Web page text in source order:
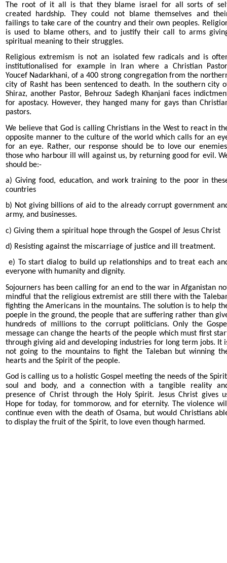
The root of it all is that they blame israel for all sorts of
created hardship. They could not blame themselves and
failings to take care of the country and their own peoples.
is used to blame others, and to justify their call to arms
spiritual meaning to their struggles.
Religious extremism is not an isolated few radicals and is
institutionalised for example in Iran where a Christian
Youcef Nadarkhani, of a 400 strong congregation from the
city of Rasht has been sentenced to death. In the southern city
Shiraz, another Pastor, Behrouz Sadegh Khanjani faces
for apostacy. However, they hanged many for gays than
pastors.
We believe that God is calling Christians in the West to react in
opposite manner to the culture of the world which calls for an
for an eye. Rather, our response should be to love our
those who harbour ill will against us, by returning good for evil.
should be:-
a) Giving food, education, and work training to the poor in
countries
b) Not giving billions of aid to the already corrupt government
army, and businesses.
c) Giving them a spiritual hope through the Gospel of Jesus Christ
d) Resisting against the miscarriage of justice and ill treatment.
e) To start dialog to build up relationships and to treat each
everyone with humanity and dignity.
Sojourners has been calling for an end to the war in Afganistan
mindful that the religious extremist are still there with the
fighting the Americans in the mountains. The solution is to help
poeple in the ground, the people that are suffering rather than
hundreds of millions to the corrupt politicians. Only the
message can change the hearts of the people which must first
through giving aid and developing industries for long term jobs. It
not going to the mountains to fight the Taleban but winning
hearts and the Spirit of the people.
God is calling us to a holistic Gospel meeting the needs of the
soul and body, and a connection with a tangible reality
presence of Christ through the Holy Spirit. Jesus Christ gives
Hope for today, for tommorow, and for eternity. The violence
continue even with the death of Osama, but would Christians
to display the fruit of the Spirit, to love even though harmed.